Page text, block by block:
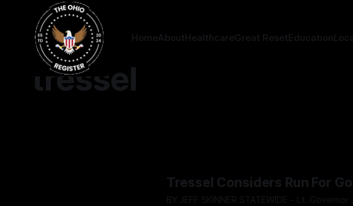
HomeAboutHealthcareGreat ResetEducation
tressel
Tressel Considers Run For
BY JEFF SKINNER STATEWIDE - Lt. Governor Jim Tressel has confirmed he is considering